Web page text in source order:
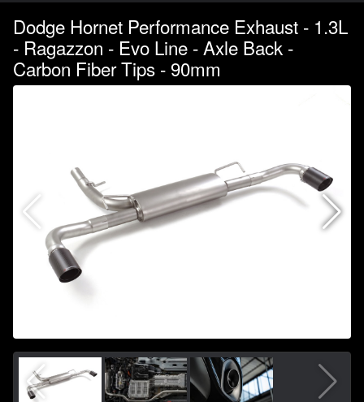
Dodge Hornet Performance Exhaust - 1.3L
- Ragazzon - Evo Line - Axle Back -
Carbon Fiber Tips - 90mm